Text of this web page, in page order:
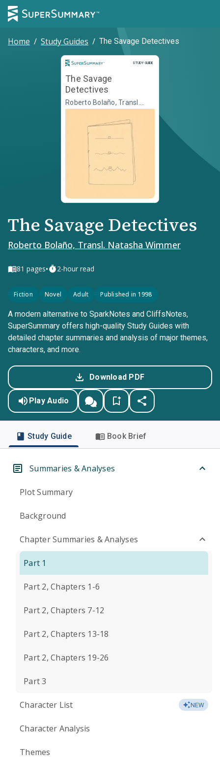
Home / Study Guides / The Savage Detectives
STUDY GUIDE
Study Guide
The Savage
Detectives
Roberto Bolaño, Transl.
Natasha Wimmer
The Savage Detectives
Roberto Bolaño, Transl. Natasha Wimmer
81 pages• 2-hour read
Fiction Novel Adult Published in 1998
A modern alternative to SparkNotes and CliffsNotes,
SuperSummary offers high-quality Study Guides with
detailed chapter summaries and analysis of major themes,
characters, and more.
Download PDF
Play Audio
Study Guide Book Brief
Summaries & Analyses
Plot Summary
Background
Chapter Summaries & Analyses
Part 1
Part 2, Chapters 1-6
Part 2, Chapters 7-12
Part 2, Chapters 13-18
Part 2, Chapters 19-26
Part 3
Character List NEW
Character Analysis
Themes